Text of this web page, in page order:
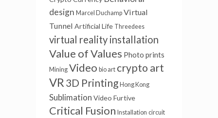
design Marcel Duchamp Virtual
Tunnel Artificial Life Threedees
virtual reality installation
Value of Values Photo prints
Mining Video bio art crypto art
VR 3D Printing Hong Kong
Sublimation Video Furtive
Critical Fusion Installation circuit